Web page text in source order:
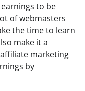
to be
of webmasters
the time to learn
make it a
marketing
by